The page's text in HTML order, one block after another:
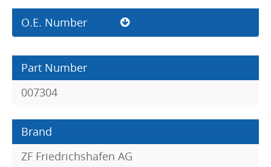
O.E. Number
Part Number
007304
Brand
ZF Friedrichshafen AG